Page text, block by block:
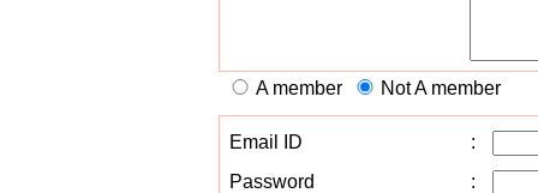
A member Not A member
Email ID
:
Password
: